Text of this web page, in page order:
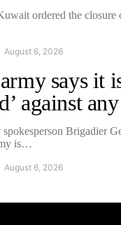
ordered the closure
August 6, 2026
says it
against
Brigadier
is…
August 6, 2026